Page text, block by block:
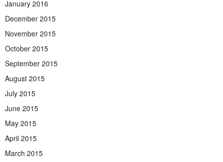
January 2016
December 2015
November 2015
October 2015
September 2015
August 2015
July 2015
June 2015
May 2015
April 2015
March 2015